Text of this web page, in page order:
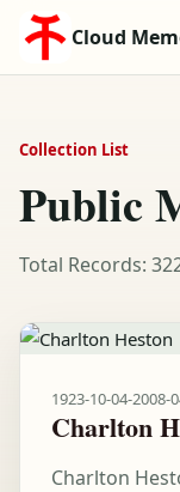
Cloud
Collection List
Public
Total Records:
1923-10-04-2008-
Charlton
Charlton